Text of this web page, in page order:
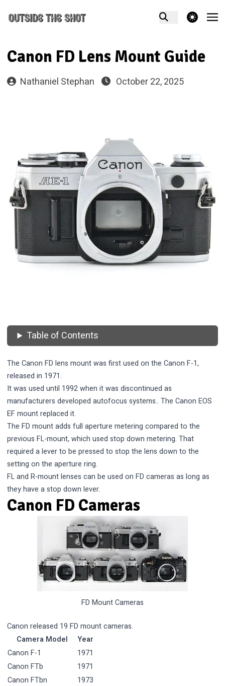
theme switcher
Canon FD Lens Mount Guide
Nathaniel Stephan October 22, 2025
Table of Contents
The Canon FD lens mount was first used on the Canon F-1,
released in 1971.
It was used until 1992 when it was discontinued as
manufacturers developed autofocus systems.. TheCanon EOS
EF mountreplaced it.
The FD mount adds full aperture metering compared to the
previous FL-mount, which used stop down metering. That
required a lever to be pressed to stop the lens down to the
setting on the aperture ring.
FL and R-mount lenses can be used on FD cameras as long as
they have a stop down lever.
Canon FD Cameras
FD Mount Cameras
Canon released 19 FD mount cameras.
Camera Model
Year
Canon F-1
1971
Canon FTb
1971
Canon FTbn
1973